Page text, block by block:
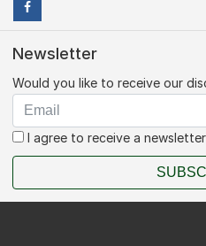
Newsletter
Would you like to receive our
I agree to receive a